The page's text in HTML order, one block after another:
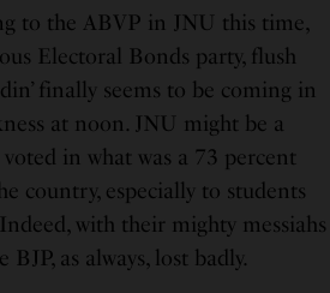
to the ABVP in JNU this time,
Electoral Bonds party, flush
finally seems to be coming in
at noon. JNU might be a
in what was a 73 percent
country, especially to students
with their mighty messiahs
as always, lost badly.